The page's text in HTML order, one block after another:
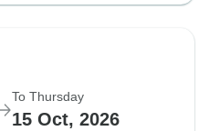
To Thursday
15 Oct, 2026